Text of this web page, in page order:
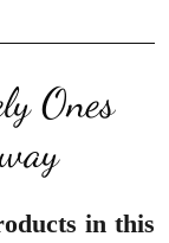
Ones
in this